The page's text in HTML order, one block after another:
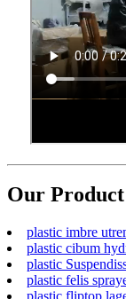
Our Product
plastic imbre
plastic cibum
plastic
plastic felis